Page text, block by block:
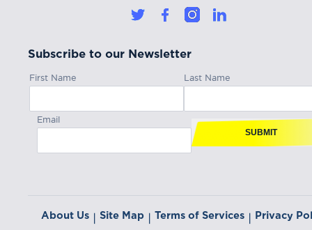
Subscribe to our Newsletter
First Name Last Name
Email
SUBMIT
About Us | Site Map | Terms of Services | Privacy